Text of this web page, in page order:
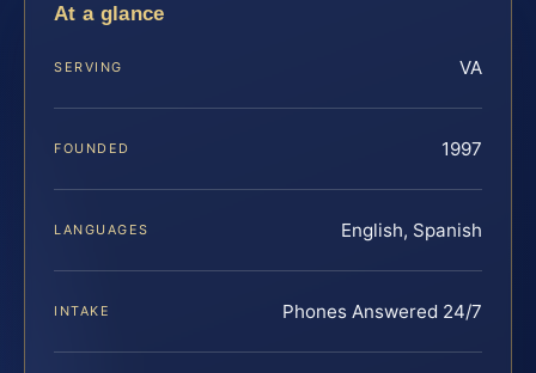
At a glance
SERVING VA
FOUNDED 1997
LANGUAGES English, Spanish
INTAKE Phones Answered 24/7